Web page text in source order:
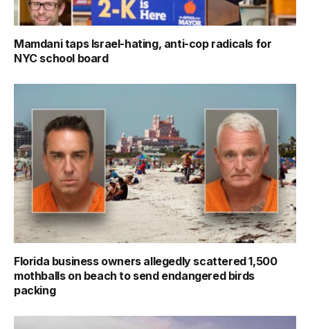
Mamdani taps Israel-hating, anti-cop radicals for
NYC school board
Florida business owners allegedly scattered 1,500
mothballs on beach to send endangered birds
packing